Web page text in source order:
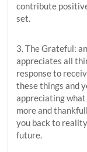
contribute
set.
3. The Grateful:
appreciates all
response to
these things and
appreciating what
more and
you back to
future.